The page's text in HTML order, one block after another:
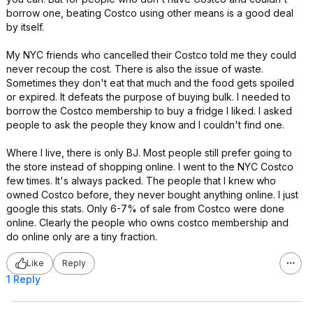
borrow one, beating Costco using other means is a good deal
by itself.
My NYC friends who cancelled their Costco told me they could
never recoup the cost. There is also the issue of waste.
Sometimes they don't eat that much and the food gets spoiled
or expired. It defeats the purpose of buying bulk. I needed to
borrow the Costco membership to buy a fridge I liked. I asked
people to ask the people they know and I couldn't find one.
Where I live, there is only BJ. Most people still prefer going to
the store instead of shopping online. I went to the NYC Costco
few times. It's always packed. The people that I knew who
owned Costco before, they never bought anything online. I just
google this stats. Only 6-7% of sale from Costco were done
online. Clearly the people who owns costco membership and
do online only are a tiny fraction.
Like Reply
1 Reply